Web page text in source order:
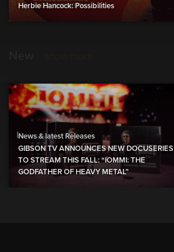
Herbie Hancock: Possibilities
News & latest Releases
GIBSON TV ANNOUNCES NEW DOCUSERIES
TO STREAM THIS FALL: “IOMMI: THE
GODFATHER OF HEAVY METAL”